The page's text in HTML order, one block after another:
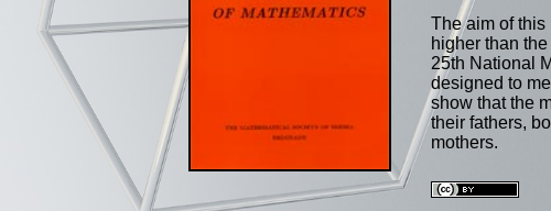
The aim of this
higher than
25th National
designed to
show that the
their fathers,
mothers.